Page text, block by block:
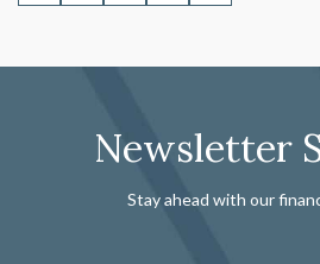
Newsletter
Stay ahead with our